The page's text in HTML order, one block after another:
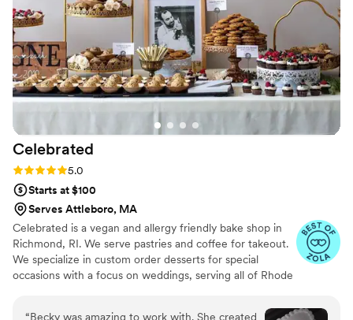
separate tasting boxes so I could sample their
regular and gluten-free options, which made
me feel so included in the planning process. The
cake itself was delicious and looked stunning in
our photos. We'd definitely recommend Sugar
Sparks Bakery to any couple looking for a baker
who listens, cares, and delivers beautiful, tasty
Celebrated
Rating: 5.0 (5 reviews)
5.0
Starts at $100
Serves Attleboro, MA
Celebrated is a vegan and allergy friendly bake shop in
Richmond, RI. We serve pastries and coffee for takeout.
We specialize in custom order desserts for special
occasions with a focus on weddings, serving all of Rhode
your special event dessert needs, with a focus on full-
“Becky was amazing to work with. She created